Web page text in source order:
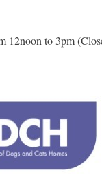
12noon to 3pm